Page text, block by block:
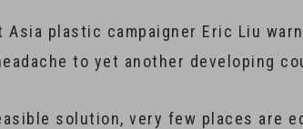
Asia plastic campaigner Eric Liu
to yet another developing
solution, very few places are